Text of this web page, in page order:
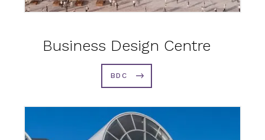
Business Design Centre
BDC